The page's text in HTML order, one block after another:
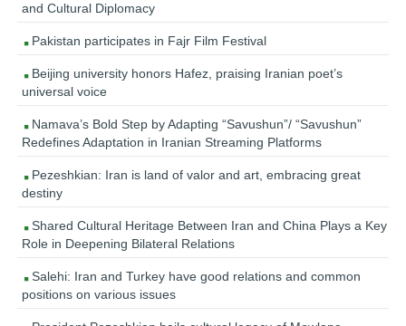
and Cultural Diplomacy
Pakistan participates in Fajr Film Festival
Beijing university honors Hafez, praising Iranian poet’s
universal voice
Namava’s Bold Step by Adapting “Savushun”/ “Savushun”
Redefines Adaptation in Iranian Streaming Platforms
Pezeshkian: Iran is land of valor and art, embracing great
destiny
Shared Cultural Heritage Between Iran and China Plays a Key
Role in Deepening Bilateral Relations
Salehi: Iran and Turkey have good relations and common
positions on various issues